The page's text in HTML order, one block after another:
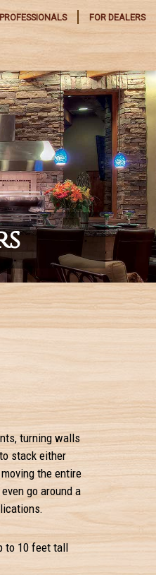
PROFESSIONALS FOR DEALERS
turning walls
stack either
the entire
go around a
to 10 feet tall